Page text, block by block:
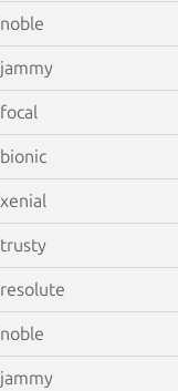
noble
jammy
focal
bionic
xenial
trusty
resolute
noble
jammy